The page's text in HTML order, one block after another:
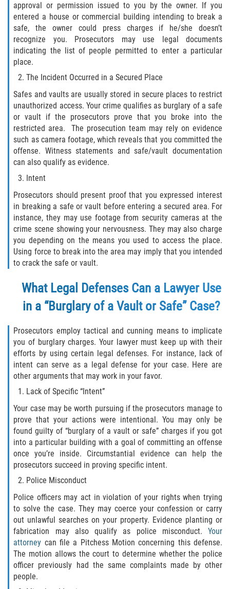
Homicidio Involuntario
Secuestro
Dañar Líneas Telefónicas, Eléctricas o
de Servicios Públicos
Incendio Provocado
Invasión Agravada de Propiedad
Ajena
Vandalismo
DUI
Audiencia Administrativa del DMV
Presencia de Alcohol
Conducción Imprudente sin Presencia
Cuarta Ofensa de DUI
DUI Causando Lesiones
DUI con Pasajeros Menores de 14
DUI en Menores de Edad
Segunda Ofensa de DUI
Tercera Ofensa de DUI
Leyes de DUI en el Estado de
California
Violencia Doméstica
Abuso de Ancianos y Adultos
Dependientes
approval or permission issued to you by the owner. If you
entered a house or commercial building intending to break a
safe, the owner could press charges if he/she doesn’t
recognize you. Prosecutors may use legal documents
indicating the list of people permitted to enter a particular
place.
The Incident Occurred in a Secured Place
Safes and vaults are usually stored in secure places to restrict
unauthorized access. Your crime qualifies as burglary of a safe
or vault if the prosecutors prove that you broke into the
restricted area. The prosecution team may rely on evidence
such as camera footage, which reveals that you committed the
offense. Witness statements and safe/vault documentation
can also qualify as evidence.
Intent
Prosecutors should present proof that you expressed interest
in breaking a safe or vault before entering a secured area. For
instance, they may use footage from security cameras at the
crime scene showing your nervousness. They may also charge
you depending on the means you used to access the place.
Using force to break into the area may imply that you intended
to crack the safe or vault.
What Legal Defenses Can a Lawyer Use
in a “Burglary of a Vault or Safe” Case?
Prosecutors employ tactical and cunning means to implicate
you of burglary charges. Your lawyer must keep up with their
efforts by using certain legal defenses. For instance, lack of
intent can serve as a legal defense for your case. Here are
other arguments that may work in your favor.
Lack of Specific “Intent”
Your case may be worth pursuing if the prosecutors manage to
prove that your actions were intentional. You may only be
found guilty of “burglary of a vault or safe” charges if you got
into a particular building with a goal of committing an offense
once you’re inside. Circumstantial evidence can help the
prosecutors succeed in proving specific intent.
Police Misconduct
Police officers may act in violation of your rights when trying
to solve the case. They may coerce your confession or carry
out unlawful searches on your property. Evidence planting or
fabrication may also qualify as police misconduct. Your
attorney can file a Pitchess Motion concerning this defense.
The motion allows the court to determine whether the police
officer previously had the same complaints made by other
people.